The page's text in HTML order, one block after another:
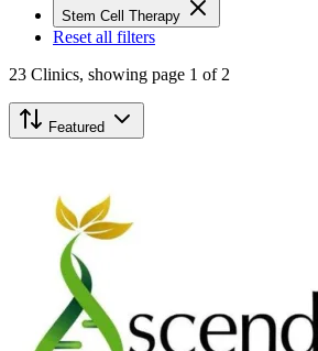
Stem Cell Therapy
Reset all filters
23 Clinics, showing page 1 of 2
Featured